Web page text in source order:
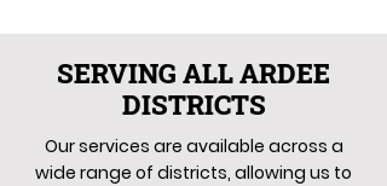
SERVING ALL ARDEE
DISTRICTS
Our services are available across a
wide range of districts, allowing us to